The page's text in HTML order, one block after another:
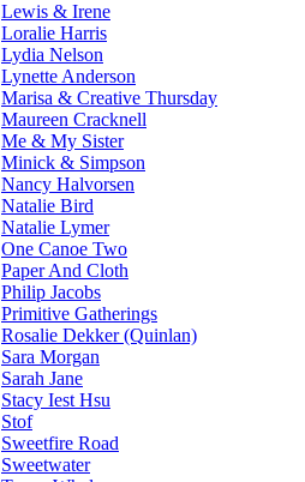
Lewis & Irene
Loralie Harris
Lydia Nelson
Lynette Anderson
Marisa & Creative Thursday
Maureen Cracknell
Me & My Sister
Minick & Simpson
Nancy Halvorsen
Natalie Bird
Natalie Lymer
One Canoe Two
Paper And Cloth
Philip Jacobs
Primitive Gatherings
Rosalie Dekker (Quinlan)
Sara Morgan
Sarah Jane
Stacy Iest Hsu
Stof
Sweetfire Road
Sweetwater